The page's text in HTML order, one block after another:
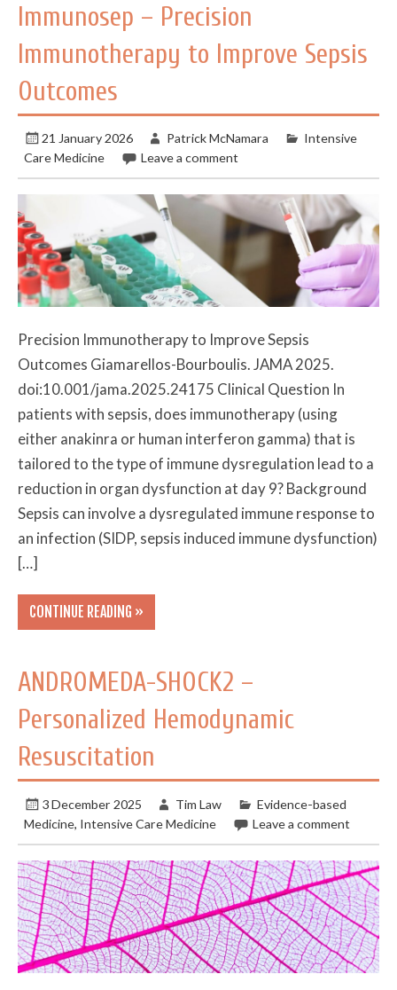
Immunosep – Precision
Immunotherapy to Improve Sepsis
Outcomes
21 January 2026 Patrick McNamara
Intensive
Care Medicine
Leave a comment
Precision Immunotherapy to Improve Sepsis
Outcomes Giamarellos-Bourboulis. JAMA 2025.
doi:10.001/jama.2025.24175 Clinical Question In
patients with sepsis, does immunotherapy (using
either anakinra or human interferon gamma) that is
tailored to the type of immune dysregulation lead to a
reduction in organ dysfunction at day 9? Background
Sepsis can involve a dysregulated immune response to
an infection (SIDP, sepsis induced immune dysfunction)
[…]
CONTINUE READING »
ANDROMEDA-SHOCK2 –
Personalized Hemodynamic
Resuscitation
3 December 2025 Tim Law
Evidence-based
Medicine, Intensive Care Medicine Leave a comment